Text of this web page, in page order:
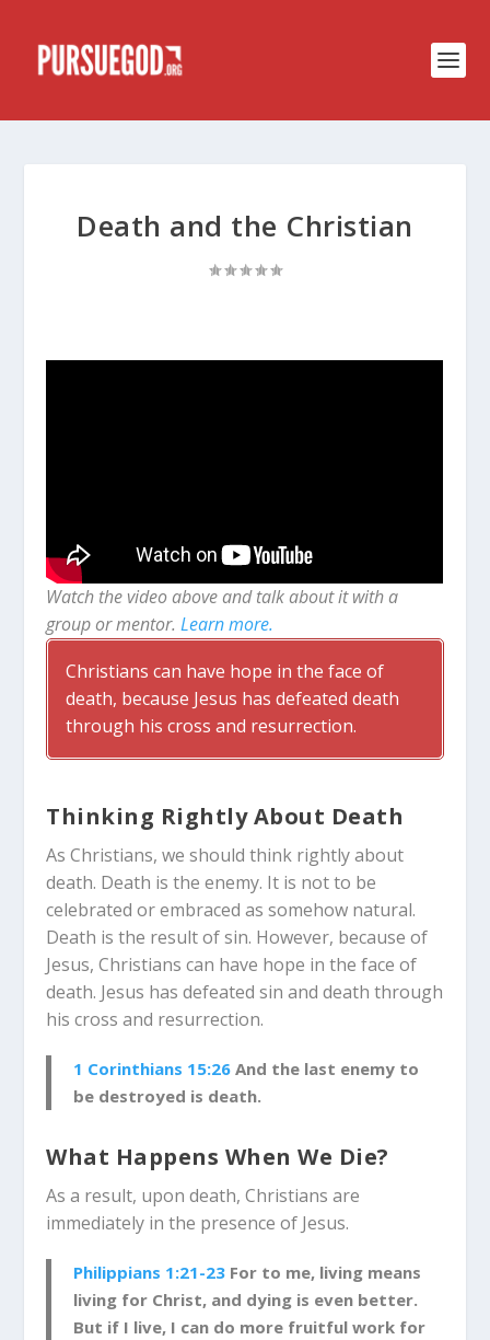
Death and the Christian
Watch the video above and talk about it with a
group or mentor.Learn more.
Christians can have hope in the face of
death, because Jesus has defeated death
through his cross and resurrection.
Thinking Rightly About Death
As Christians, we should think rightly about
death. Death is the enemy. It is not to be
celebrated or embraced as somehow natural.
Death is the result of sin. However, because of
Jesus, Christians can have hope in the face of
death. Jesus has defeated sin and death through
his cross and resurrection.
1 Corinthians 15:26 And the last enemy to
be destroyed is death.
What Happens When We Die?
As a result, upon death, Christians are
immediately in the presence of Jesus.
Philippians 1:21-23 For to me, living means
living for Christ, and dying is even better.
But if I live, I can do more fruitful work for